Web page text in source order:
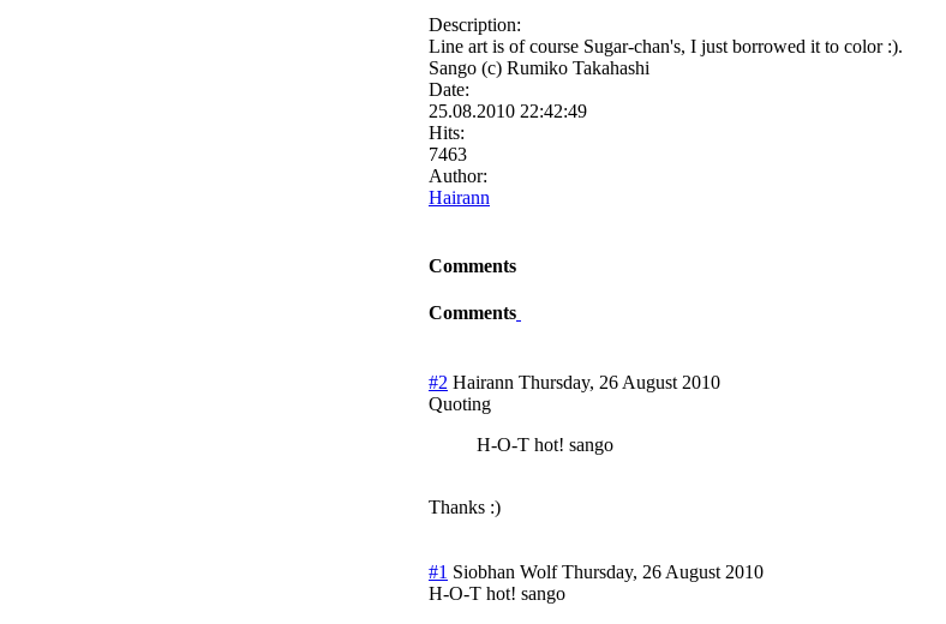
Description:
Line art is of course Sugar-chan's, I just borrowed it to color :).
Sango (c) Rumiko Takahashi
Date:
25.08.2010 22:42:49
Hits:
7463
Author:
Hairann
Comments
Comments
#2 Hairann Thursday, 26 August 2010
Quoting
H-O-T hot! sango
Thanks :)
#1 Siobhan Wolf Thursday, 26 August 2010
H-O-T hot! sango